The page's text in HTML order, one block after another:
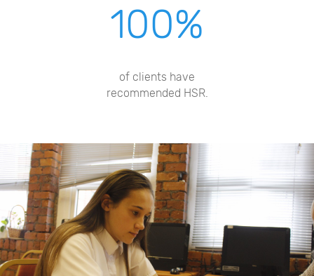
100%
of clients have
recommended HSR.